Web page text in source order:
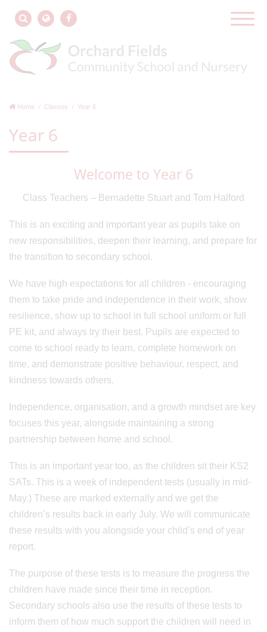
Home Classes Year 6
Year 6
Welcome to Year 6
Class Teachers – Bernadette Stuart and Tom Halford
This is an exciting and important year as pupils take on
new responsibilities, deepen their learning, and prepare for
the transition to secondary school.
We have high expectations for all children - encouraging
them to take pride and independence in their work, show
resilience, show up to school in full school uniform or full
PE kit, and always try their best. Pupils are expected to
come to school ready to learn, complete homework on
time, and demonstrate positive behaviour, respect, and
kindness towards others.
Independence, organisation, and a growth mindset are key
focuses this year, alongside maintaining a strong
partnership between home and school.
This is an important year too, as the children sit their KS2
SATs. This is a week of independent tests (usually in mid-
May.) These are marked externally and we get the
children’s results back in early July. We will communicate
these results with you alongside your child’s end of year
report.
The purpose of these tests is to measure the progress the
children have made since their time in reception.
Secondary schools also use the results of these tests to
inform them of how much support the children will need in